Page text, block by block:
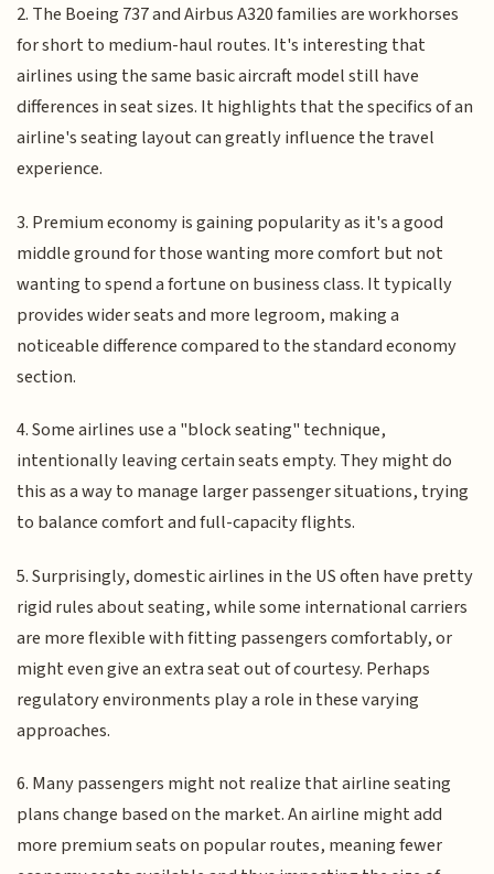
2. The Boeing 737 and Airbus A320 families are workhorses
for short to medium-haul routes. It's interesting that
airlines using the same basic aircraft model still have
differences in seat sizes. It highlights that the specifics of an
airline's seating layout can greatly influence the travel
experience.
3. Premium economy is gaining popularity as it's a good
middle ground for those wanting more comfort but not
wanting to spend a fortune on business class. It typically
provides wider seats and more legroom, making a
noticeable difference compared to the standard economy
section.
4. Some airlines use a "block seating" technique,
intentionally leaving certain seats empty. They might do
this as a way to manage larger passenger situations, trying
to balance comfort and full-capacity flights.
5. Surprisingly, domestic airlines in the US often have pretty
rigid rules about seating, while some international carriers
are more flexible with fitting passengers comfortably, or
might even give an extra seat out of courtesy. Perhaps
regulatory environments play a role in these varying
approaches.
6. Many passengers might not realize that airline seating
plans change based on the market. An airline might add
more premium seats on popular routes, meaning fewer